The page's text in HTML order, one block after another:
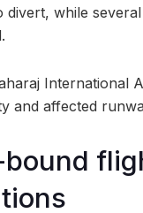
divert, while
International
and affected